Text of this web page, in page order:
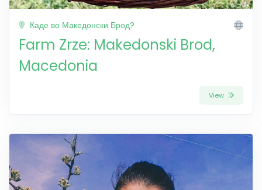
Каде во Македонски Брод?
Farm Zrze: Makedonski Brod,
Macedonia
View